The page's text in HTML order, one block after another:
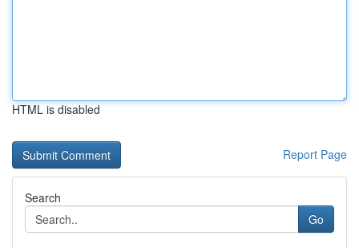
HTML is disabled
Report Page
Search
Go